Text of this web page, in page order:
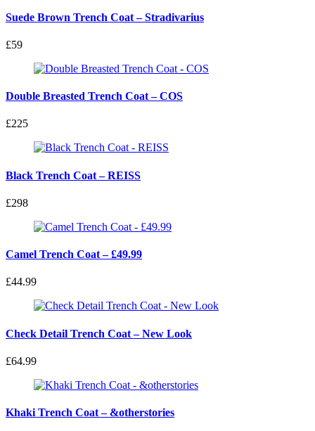
Suede Brown Trench Coat – Stradivarius
£59
Double Breasted Trench Coat – COS
£225
Black Trench Coat – REISS
£298
Camel Trench Coat – £49.99
£44.99
Check Detail Trench Coat – New Look
£64.99
Khaki Trench Coat – &otherstories